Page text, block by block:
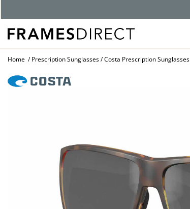
Home Prescription Sunglasses Costa Prescription Sunglasses